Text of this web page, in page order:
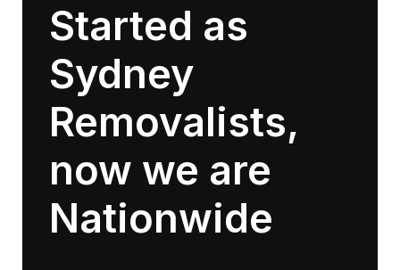
Started as
Sydney
Removalists,
now we are
Nationwide